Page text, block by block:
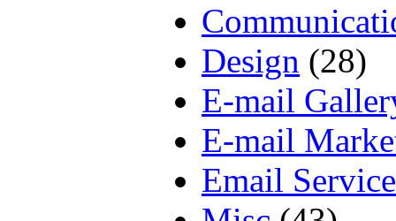
Design (28)
E-mail
E-mail
Email